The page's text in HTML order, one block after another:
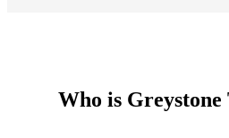
Who is Greystone